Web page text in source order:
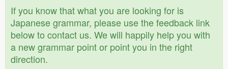
If you know that what you are looking for is
Japanese grammar, please use the feedback link
below to contact us. We will happily help you with
a new grammar point or point you in the right
direction.